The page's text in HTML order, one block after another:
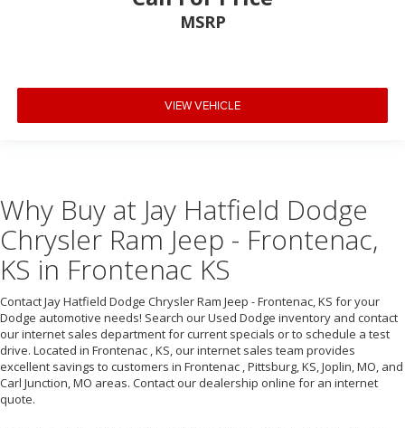
MSRP
VIEW VEHICLE
Why Buy at Jay Hatfield Dodge
Chrysler Ram Jeep - Frontenac,
KS in Frontenac KS
Contact Jay Hatfield Dodge Chrysler Ram Jeep - Frontenac, KS for your
Dodge automotive needs! Search our Used Dodge inventory and contact
our internet sales department for current specials or to schedule a test
drive. Located in Frontenac , KS, our internet sales team provides
excellent savings to customers in Frontenac , Pittsburg, KS, Joplin, MO, and
Carl Junction, MO areas. Contact our dealership online for an internet
quote.